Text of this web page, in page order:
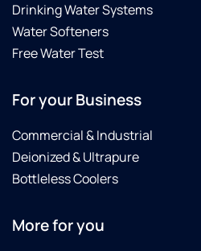
Drinking Water Systems
Water Softeners
Free Water Test
For your Business
Commercial & Industrial
Deionized & Ultrapure
Bottleless Coolers
More for you